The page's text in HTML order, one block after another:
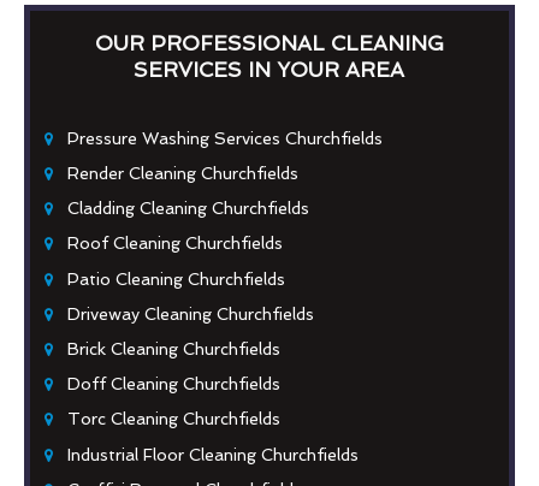
OUR PROFESSIONAL CLEANING
SERVICES IN YOUR AREA
Pressure Washing Services Churchfields
Render Cleaning Churchfields
Cladding Cleaning Churchfields
Roof Cleaning Churchfields
Patio Cleaning Churchfields
Driveway Cleaning Churchfields
Brick Cleaning Churchfields
Doff Cleaning Churchfields
Torc Cleaning Churchfields
Industrial Floor Cleaning Churchfields